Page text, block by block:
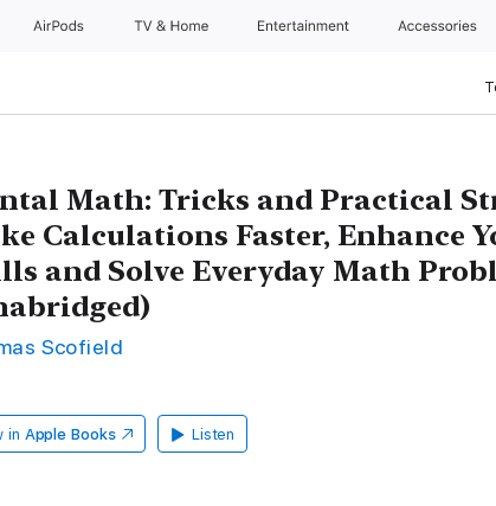
AirPods TV & Home Entertainment Accessories
Math: Tricks and Practical
Calculations Faster, Enhance
and Solve Everyday Math
Scofield
in Apple Books Listen